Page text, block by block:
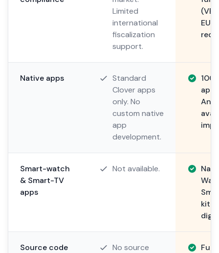
Limited
international
fiscalization
support.
EU
Native apps
Standard
Clover apps
only. No
custom native
app
development.
Smart-watch
& Smart-TV
apps
Not available.
Source code
No source
Full